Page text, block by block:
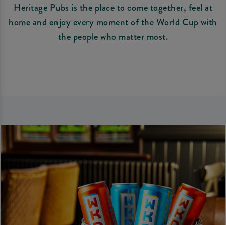
Heritage Pubs is the place to come together, feel at
home and enjoy every moment of the World Cup with
the people who matter most.